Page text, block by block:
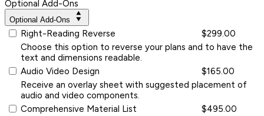
Optional Add-Ons
Optional Add-Ons
Right-Reading Reverse
$299.00
Choose this option to reverse your plans and to have the
text and dimensions readable.
Audio Video Design
$165.00
Receive an overlay sheet with suggested placement of
audio and video components.
Comprehensive Material List
$495.00